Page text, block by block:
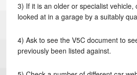
3) If it is an older or specialist vehicle,
looked at in a garage by a suitably
4) Ask to see the V5C document to
previously been listed against.